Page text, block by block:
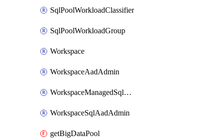
SqlPoolWorkloadClassifier
SqlPoolWorkloadGroup
Workspace
WorkspaceAadAdmin
WorkspaceManagedSqlServerVulnerabilityAssessment
WorkspaceSqlAadAdmin
getBigDataPool